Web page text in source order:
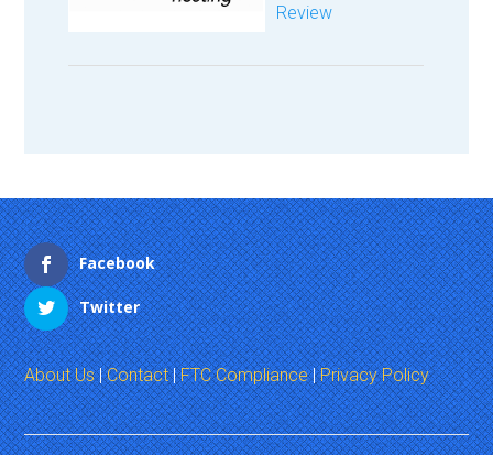
Review
Facebook
Twitter
About Us|Contact|FTC Compliance|Privacy Policy